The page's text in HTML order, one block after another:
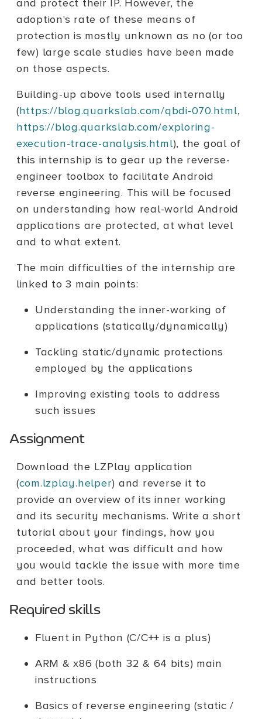
and protect their IP. However, the
adoption's rate of these means of
protection is mostly unknown as no (or too
few) large scale studies have been made
on those aspects.
Building-up above tools used internally
(https://blog.quarkslab.com/qbdi-070.html,
https://blog.quarkslab.com/exploring-
execution-trace-analysis.html), the goal of
this internship is to gear up the reverse-
engineer toolbox to facilitate Android
reverse engineering. This will be focused
on understanding how real-world Android
applications are protected, at what level
and to what extent.
The main difficulties of the internship are
linked to 3 main points:
Understanding the inner-working of
applications (statically/dynamically)
Tackling static/dynamic protections
employed by the applications
Improving existing tools to address
such issues
Assignment
Download the LZPlay application
(com.lzplay.helper) and reverse it to
provide an overview of its inner working
and its security mechanisms. Write a short
tutorial about your findings, how you
proceeded, what was difficult and how
you would tackle the issue with more time
and better tools.
Required skills
Fluent in Python (C/C++ is a plus)
ARM & x86 (both 32 & 64 bits) main
instructions
Basics of reverse engineering (static /